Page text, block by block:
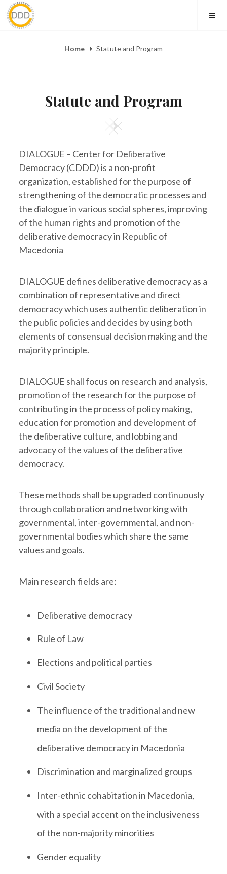
Skip
to
Home Statute and Program
Statute and Program
Square
DIALOGUE – Center for Deliberative
Democracy (CDDD) is a non-profit
organization, established for the purpose of
strengthening of the democratic processes and
the dialogue in various social spheres, improving
of the human rights and promotion of the
deliberative democracy in Republic of
Macedonia
DIALOGUE defines deliberative democracy as a
combination of representative and direct
democracy which uses authentic deliberation in
the public policies and decides by using both
elements of consensual decision making and the
majority principle.
DIALOGUE shall focus on research and analysis,
promotion of the research for the purpose of
contributing in the process of policy making,
education for promotion and development of
the deliberative culture, and lobbing and
advocacy of the values of the deliberative
democracy.
These methods shall be upgraded continuously
through collaboration and networking with
governmental, inter-governmental, and non-
governmental bodies which share the same
values and goals.
Main research fields are:
Deliberative democracy
Rule of Law
Elections and political parties
Civil Society
The influence of the traditional and new
media on the development of the
deliberative democracy in Macedonia
Discrimination and marginalized groups
Inter-ethnic cohabitation in Macedonia,
with a special accent on the inclusiveness
of the non-majority minorities
Gender equality